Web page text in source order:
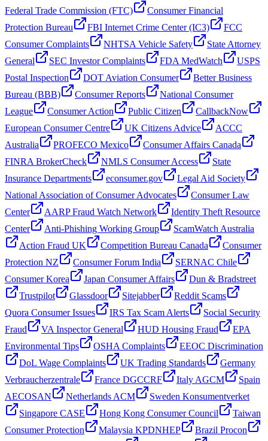
Federal Trade Commission (FTC)
Consumer Financial
Protection Bureau
FBI Internet Crime Center (IC3)
FCC
Consumer Complaints
NHTSA Vehicle Safety
State Attorney
General
SEC Investor Complaints FDA MedWatch
USPS
Postal Inspection
DOT Aviation Consumer
Better Business
Bureau (BBB)
Consumer Reports
National Consumer
League
Consumer Action Public Citizen
CallbackNow
European Consumer Centre
UK Citizens Advice
ACCC
Australia
PROFECO Mexico
Consumer Affairs Canada
FINRA BrokerCheck
NMLS Consumer Access
State
Insurance Departments
econsumer.gov
Legal Aid Society
National Association of Consumer Advocates
Consumer Law
Center
AARP Fraud Watch Network
Identity Theft Resource
Center
Anti-Phishing Working Group
ScamWatch Australia
Action Fraud UK
Competition Bureau Canada
Consumer
Protection NZ
Consumer Forum India
SERNAC Chile
Consumer Korea
Japan Consumer Affairs
Dun & Bradstreet
Trustpilot
Glassdoor Sitejabber
Reddit Scams
Quora Consumer Issues
IRS Tax Scam Alerts
Social Security
Fraud
VA Inspector General HUD Housing Fraud
EPA
Environmental Tips
OSHA Complaints
EEOC Discrimination
DoL Wage Complaints
UK Trading Standards
Germany
Verbraucherzentrale
France DGCCRF Italy AGCM
Spain
AECOSAN
Netherlands ACM
Sweden Konsumentverket
Singapore CASE
Hong Kong Consumer Council
Taiwan
Consumer Protection
Malaysia KPDNHEP
Brazil Procon